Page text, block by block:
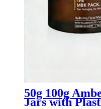
50g 100g
Jars with